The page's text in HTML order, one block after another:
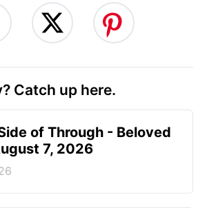
Catch up here.
of Through - Beloved
7, 2026